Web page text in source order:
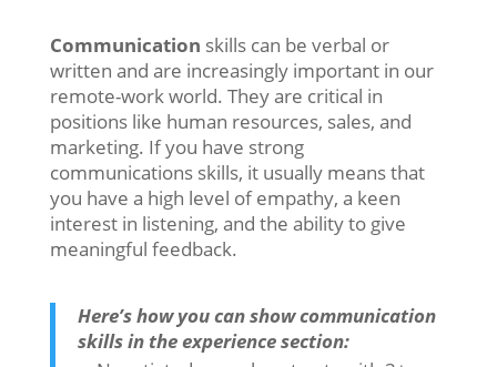
Communication skills can be verbal or
written and are increasingly important in our
remote-work world. They are critical in
positions like human resources, sales, and
marketing. If you have strong
communications skills, it usually means that
you have a high level of empathy, a keen
interest in listening, and the ability to give
meaningful feedback.
Here’s how you can show communication
skills in the experience section: